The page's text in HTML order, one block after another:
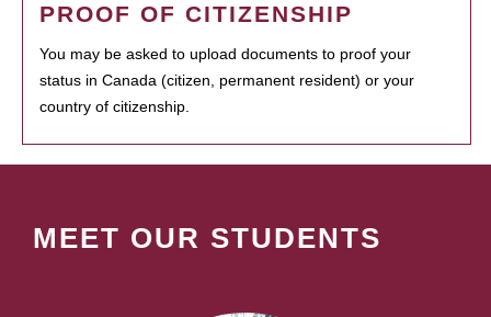
PROOF OF CITIZENSHIP
You may be asked to upload documents to proof your
status in Canada (citizen, permanent resident) or your
country of citizenship.
MEET OUR STUDENTS